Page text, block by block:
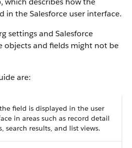
in the Salesforce user interface.
settings and Salesforce
objects and fields might not be
are:
field is displayed in the user
in areas such as record detail
search results, and list views.